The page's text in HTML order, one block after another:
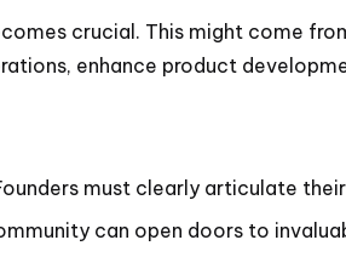
crucial. This might come
enhance product
must clearly articulate
can open doors to